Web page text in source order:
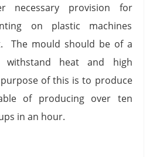
necessary provision for
on plastic machines
The mould should be of a
withstand heat and high
of this is to produce
of producing over ten
in an hour.